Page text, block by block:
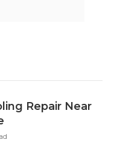
Repair Near